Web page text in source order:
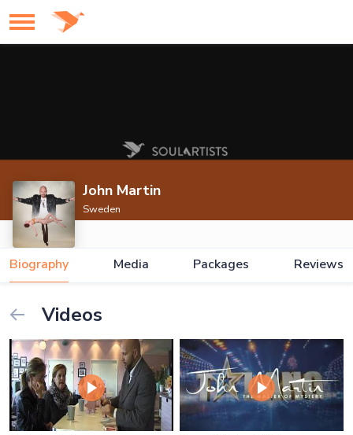
John Martin
Sweden
Biography Media Packages Reviews
Videos